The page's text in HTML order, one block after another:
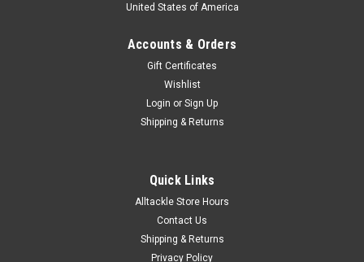
United States of America
Accounts & Orders
Gift Certificates
Wishlist
Login or Sign Up
Shipping & Returns
Quick Links
Alltackle Store Hours
Contact Us
Shipping & Returns
Privacy Policy